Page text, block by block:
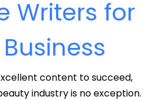
Writers for
content to succeed,
industry is no exception.